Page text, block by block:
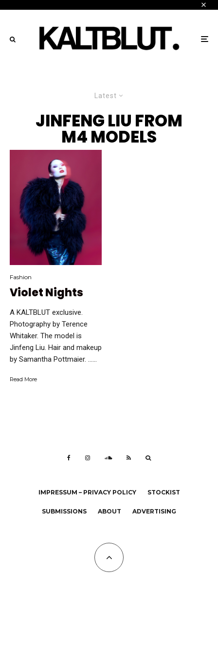
Latest
JINFENG LIU FROM
M4 MODELS
Fashion
Violet Nights
A KALTBLUT exclusive.
Photography by Terence
Whitaker. The model is
Jinfeng Liu. Hair and makeup
by Samantha Pottmaier. …...
Read More
IMPRESSUM – PRIVACY POLICY STOCKIST
SUBMISSIONS ABOUT ADVERTISING